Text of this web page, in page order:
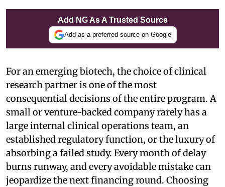
Add NG As A Trusted Source
Add as a preferred source on Google
For an emerging biotech, the choice of clinical
research partner is one of the most
consequential decisions of the entire program. A
small or venture-backed company rarely has a
large internal clinical operations team, an
established regulatory function, or the luxury of
absorbing a failed study. Every month of delay
burns runway, and every avoidable mistake can
jeopardize the next financing round. Choosing